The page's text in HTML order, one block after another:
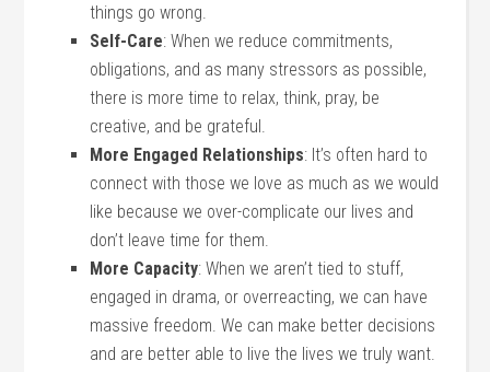
things go wrong.
Self-Care: When we reduce commitments,
obligations, and as many stressors as possible,
there is more time to relax, think, pray, be
creative, and be grateful.
More Engaged Relationships: It’s often hard to
connect with those we love as much as we would
like because we over-complicate our lives and
don’t leave time for them.
More Capacity: When we aren’t tied to stuff,
engaged in drama, or overreacting, we can have
massive freedom. We can make better decisions
and are better able to live the lives we truly want.